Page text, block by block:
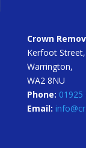
Crown
Kerfoot Street,
Warrington,
WA2 8NU
Phone: 01925
Email: